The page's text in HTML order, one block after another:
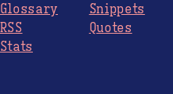
Glossary
RSS
Stats
Snippets
Quotes